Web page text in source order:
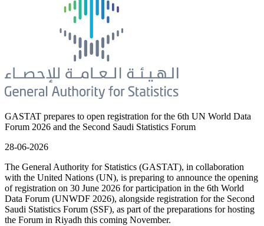
GASTAT prepares to open registration for the 6th UN World Data
Forum 2026 and the Second Saudi Statistics Forum
28-06-2026
The General Authority for Statistics (GASTAT), in collaboration
with the United Nations (UN), is preparing to announce the opening
of registration on 30 June 2026 for participation in the 6th World
Data Forum (UNWDF 2026), alongside registration for the Second
Saudi Statistics Forum (SSF), as part of the preparations for hosting
the Forum in Riyadh this coming November.